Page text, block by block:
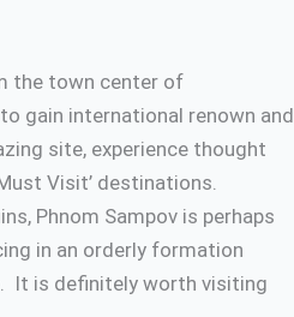
the town center of
gain international renown and
site, experience thought
Visit’ destinations.
Phnom Sampov is perhaps
in an orderly formation
It is definitely worth visiting